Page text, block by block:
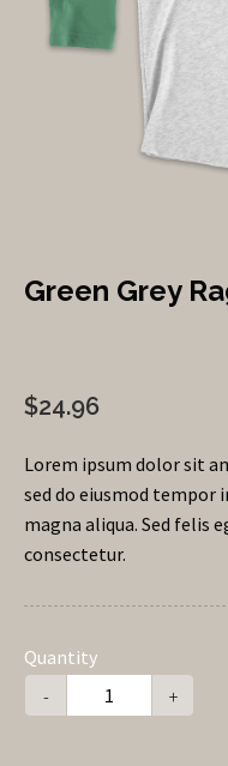
Green Grey
$24.96
Lorem ipsum dolor sit
sed do eiusmod tempor
magna aliqua. Sed felis
consectetur.
Quantity
-
+